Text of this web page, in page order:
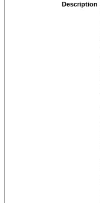
Description